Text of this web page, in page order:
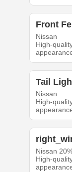
Front
Nissan
High-
Tail
Nissan
High-
Nissan
High-